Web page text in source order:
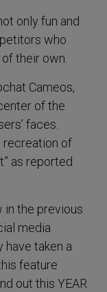
only fun and
who
their own.
Cameos,
of the
faces.
recreation of
as reported
in the previous
media
have taken a
feature
out this YEAR